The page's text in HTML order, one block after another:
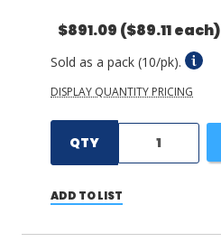
$891.09 ($89.11 each)
Sold as a pack (10/pk).
DISPLAY QUANTITY PRICING
QTY
ADD TO LIST